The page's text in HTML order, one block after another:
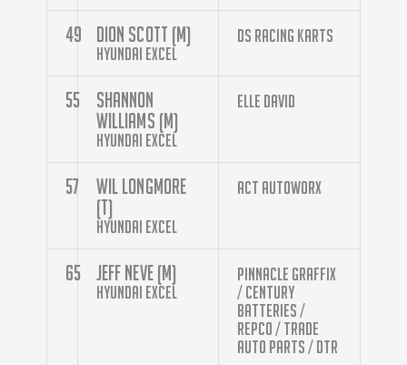
49 Dion Scott (M)
Hyundai Excel
DS Racing Karts
55
Shannon
Williams (M)
Hyundai Excel
Elle David
57
Wil Longmore
(T)
Hyundai Excel
ACT Autoworx
65 Jeff Neve (M)
Hyundai Excel
Pinnacle Graffix
/ Century
Batteries /
Repco / Trade
Auto Parts / DTR